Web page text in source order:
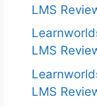
LMS
LMS
LMS